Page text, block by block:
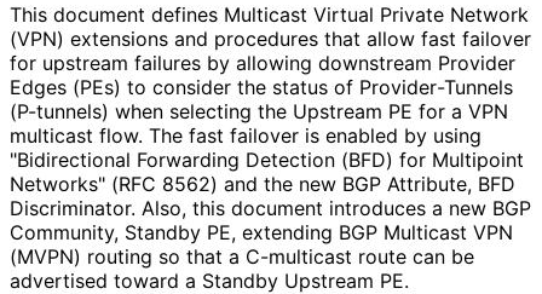
This document defines Multicast Virtual Private Network
(VPN) extensions and procedures that allow fast failover
for upstream failures by allowing downstream Provider
Edges (PEs) to consider the status of Provider-Tunnels
(P-tunnels) when selecting the Upstream PE for a VPN
multicast flow. The fast failover is enabled by using
"Bidirectional Forwarding Detection (BFD) for Multipoint
Networks" (RFC 8562) and the new BGP Attribute, BFD
Discriminator. Also, this document introduces a new BGP
Community, Standby PE, extending BGP Multicast VPN
(MVPN) routing so that a C-multicast route can be
advertised toward a Standby Upstream PE.